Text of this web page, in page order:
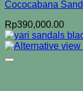
Cococabana
Rp390,000.00